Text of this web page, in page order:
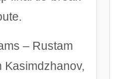
– Rustam
Kasimdzhanov,